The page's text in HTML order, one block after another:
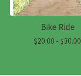
Bike Ride
$20.00 - $30.00